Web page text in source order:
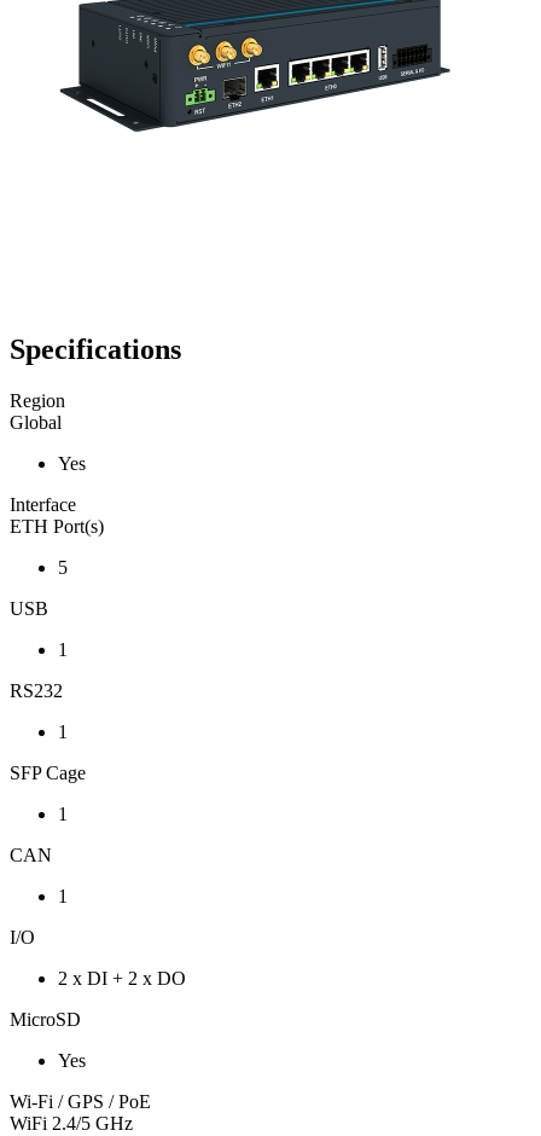
Specifications
Region
Global
Yes
Interface
ETH Port(s)
5
USB
1
RS232
1
SFP Cage
1
CAN
1
I/O
2 x DI + 2 x DO
MicroSD
Yes
Wi-Fi / GPS / PoE
WiFi 2.4/5 GHz